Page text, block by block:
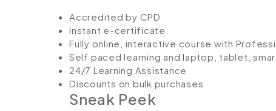
Accredited by CPD
Instant e-certificate
Fully online, interactive course with
Self paced learning and laptop, tablet,
24/7 Learning Assistance
Discounts on bulk purchases
Sneak Peek